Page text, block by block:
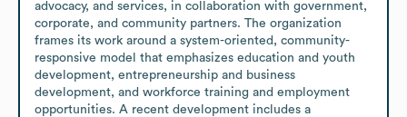
advocacy, and services, in collaboration with government,
corporate, and community partners. The organization
frames its work around a system-oriented, community-
responsive model that emphasizes education and youth
development, entrepreneurship and business
development, and workforce training and employment
opportunities. A recent development includes a